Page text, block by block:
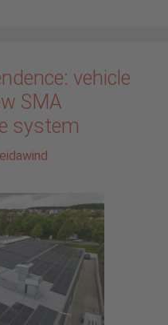
vehicle
SMA
system